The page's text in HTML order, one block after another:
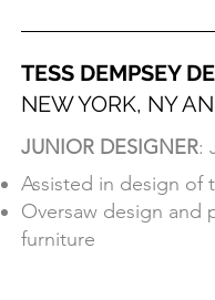
Preformed site
NEW YORK, NY
JUNIOR DESIGNER :
Assisted in design of
TESS DEMPSEY
NEW YORK, NY
JUNIOR DESIGNER:
Assisted in design of
Oversaw design and
furniture